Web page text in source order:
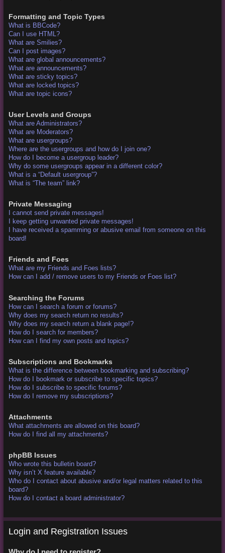
Formatting and Topic Types
What is BBCode?
Can I use HTML?
What are Smilies?
Can I post images?
What are global announcements?
What are announcements?
What are sticky topics?
What are locked topics?
What are topic icons?
User Levels and Groups
What are Administrators?
What are Moderators?
What are usergroups?
Where are the usergroups and how do I join one?
How do I become a usergroup leader?
Why do some usergroups appear in a different color?
What is a “Default usergroup”?
What is “The team” link?
Private Messaging
I cannot send private messages!
I keep getting unwanted private messages!
I have received a spamming or abusive email from someone on this
board!
Friends and Foes
What are my Friends and Foes lists?
How can I add / remove users to my Friends or Foes list?
Searching the Forums
How can I search a forum or forums?
Why does my search return no results?
Why does my search return a blank page!?
How do I search for members?
How can I find my own posts and topics?
Subscriptions and Bookmarks
What is the difference between bookmarking and subscribing?
How do I bookmark or subscribe to specific topics?
How do I subscribe to specific forums?
How do I remove my subscriptions?
Attachments
What attachments are allowed on this board?
How do I find all my attachments?
phpBB Issues
Who wrote this bulletin board?
Why isn’t X feature available?
Who do I contact about abusive and/or legal matters related to this
board?
How do I contact a board administrator?
Login and Registration Issues